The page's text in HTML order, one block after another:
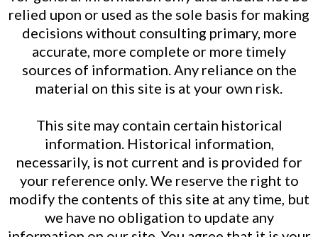
relied upon or used as the sole basis for making
decisions without consulting primary, more
accurate, more complete or more timely
sources of information. Any reliance on the
material on this site is at your own risk.
This site may contain certain historical
information. Historical information,
necessarily, is not current and is provided for
your reference only. We reserve the right to
modify the contents of this site at any time, but
we have no obligation to update any